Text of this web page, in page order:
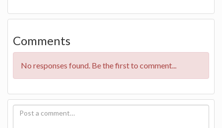
Comments
No responses found. Be the first to comment...